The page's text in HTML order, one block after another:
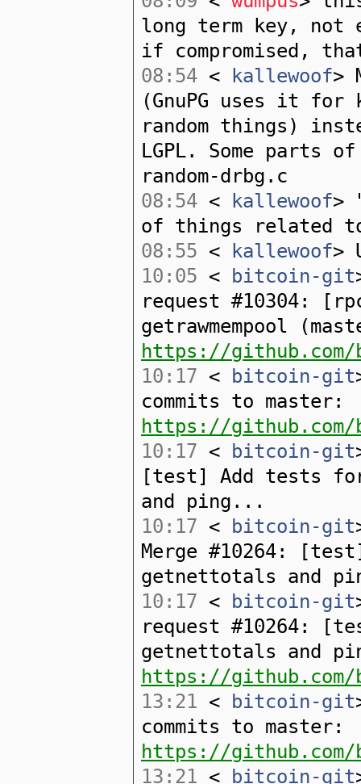
long term key, not
if compromised,
08:54 < kallewoof>
(GnuPG uses it
random things)
LGPL. Some parts
random-drbg.c
08:54 < kallewoof>
of things related to
08:55 < kallewoof>
10:05 < bitcoin-git
request #10304:
getrawmempool
https://
10:17 < bitcoin-git
commits to master:
https://github.com/
10:17 < bitcoin-git
[test] Add tests
and ping...
10:17 < bitcoin-git
Merge #10264:
getnettotals and
10:17 < bitcoin-git
request #10264:
getnettotals and
https://
13:21 < bitcoin-git
commits to master:
https://github.com/
13:21 < bitcoin-git